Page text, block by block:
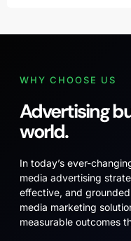
WHY CHOOSE US
Advertising
world.
In today’s ever-
media advertising
effective, and
media marketing
measurable outcomes